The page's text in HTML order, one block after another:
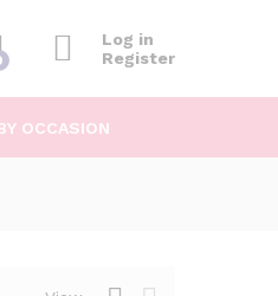
Log in
Register
OCCASION